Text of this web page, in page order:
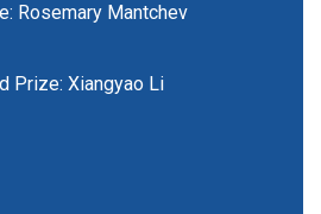
Rosemary Mantchev
Prize: Xiangyao Li